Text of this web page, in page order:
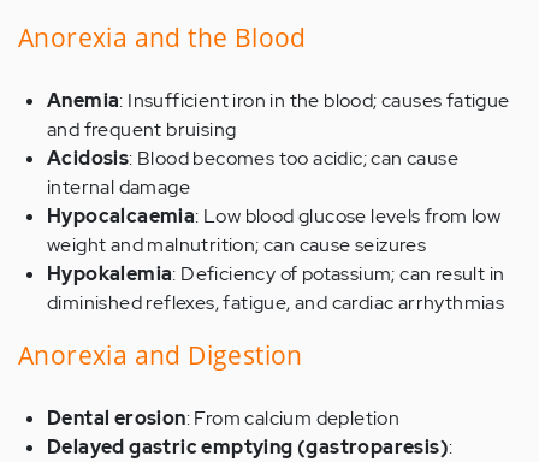
Anorexia and the Blood
Anemia: Insufficient iron in the blood; causes fatigue
and frequent bruising
Acidosis: Blood becomes too acidic; can cause
internal damage
Hypocalcaemia: Low blood glucose levels from low
weight and malnutrition; can cause seizures
Hypokalemia: Deficiency of potassium; can result in
diminished reflexes, fatigue, and cardiac arrhythmias
Anorexia and Digestion
Dental erosion: From calcium depletion
Delayed gastric emptying (gastroparesis):